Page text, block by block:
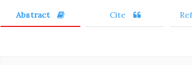
Abstract Cite